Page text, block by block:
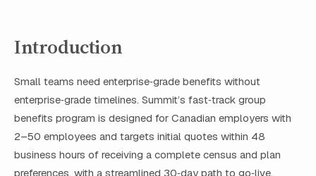
Introduction
Small teams need enterprise‑grade benefits without
enterprise‑grade timelines. Summit’s fast‑track group
benefits program is designed for Canadian employers with
2–50 employees and targets initial quotes within 48
business hours of receiving a complete census and plan
preferences, with a streamlined 30‑day path to go‑live.